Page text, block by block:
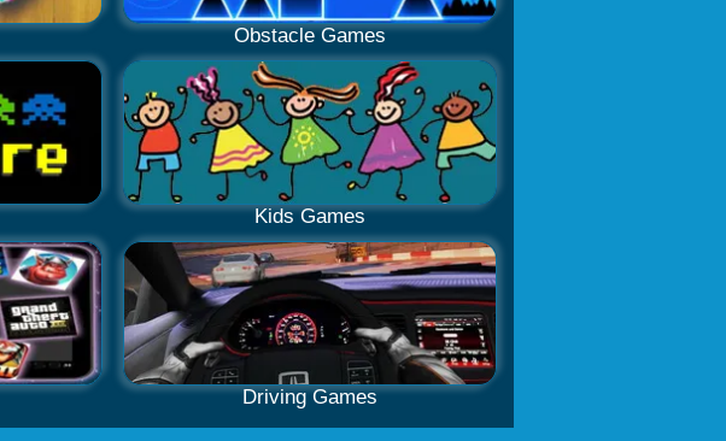
Obstacle Games
Kids Games
Driving Games